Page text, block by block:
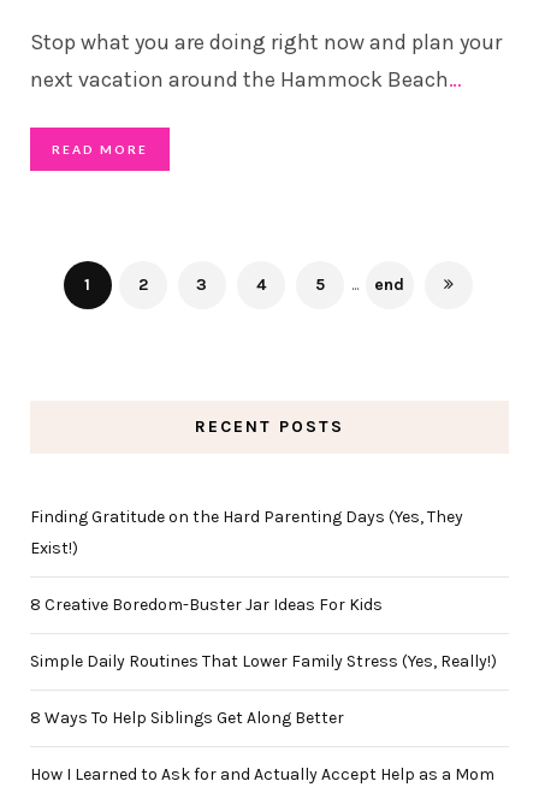
Stop what you are doing right now and plan your
next vacation around the Hammock Beach…
READ MORE
1 2 3 4 5 ... end
RECENT POSTS
Finding Gratitude on the Hard Parenting Days (Yes, They
Exist!)
8 Creative Boredom-Buster Jar Ideas For Kids
Simple Daily Routines That Lower Family Stress (Yes, Really!)
8 Ways To Help Siblings Get Along Better
How I Learned to Ask for and Actually Accept Help as a Mom